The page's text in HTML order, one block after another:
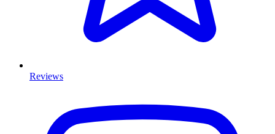
Reviews